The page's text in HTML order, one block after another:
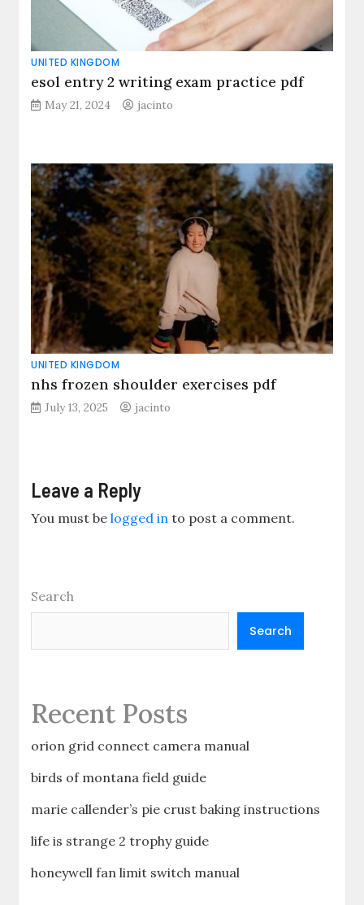
UNITED KINGDOM
esol entry 2 writing exam practice pdf
May 21, 2024 jacinto
UNITED KINGDOM
nhs frozen shoulder exercises pdf
July 13, 2025 jacinto
Leave a Reply
You must belogged in to post a comment.
Search
Search
Recent Posts
orion grid connect camera manual
birds of montana field guide
marie callender’s pie crust baking instructions
life is strange 2 trophy guide
honeywell fan limit switch manual